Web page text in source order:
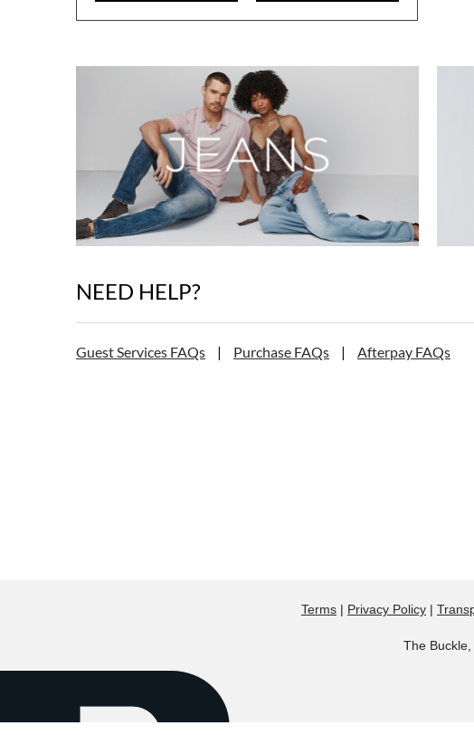
Skip
NEED HELP?
Guest Services FAQs | Purchase FAQs | Afterpay FAQs
Terms | Privacy Policy |
The